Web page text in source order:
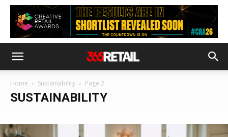
Home Sustainability Page 2
SUSTAINABILITY